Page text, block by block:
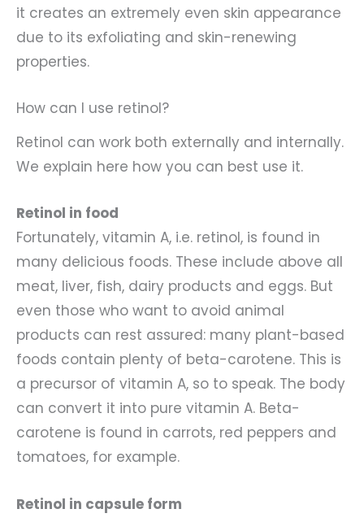
it creates an extremely even skin appearance
due to its exfoliating and skin-renewing
properties.
How can I use retinol?
Retinol can work both externally and internally.
We explain here how you can best use it.
Retinol in food
Fortunately, vitamin A, i.e. retinol, is found in
many delicious foods. These include above all
meat, liver, fish, dairy products and eggs. But
even those who want to avoid animal
products can rest assured: many plant-based
foods contain plenty of beta-carotene. This is
a precursor of vitamin A, so to speak. The body
can convert it into pure vitamin A. Beta-
carotene is found in carrots, red peppers and
tomatoes, for example.
Retinol in capsule form